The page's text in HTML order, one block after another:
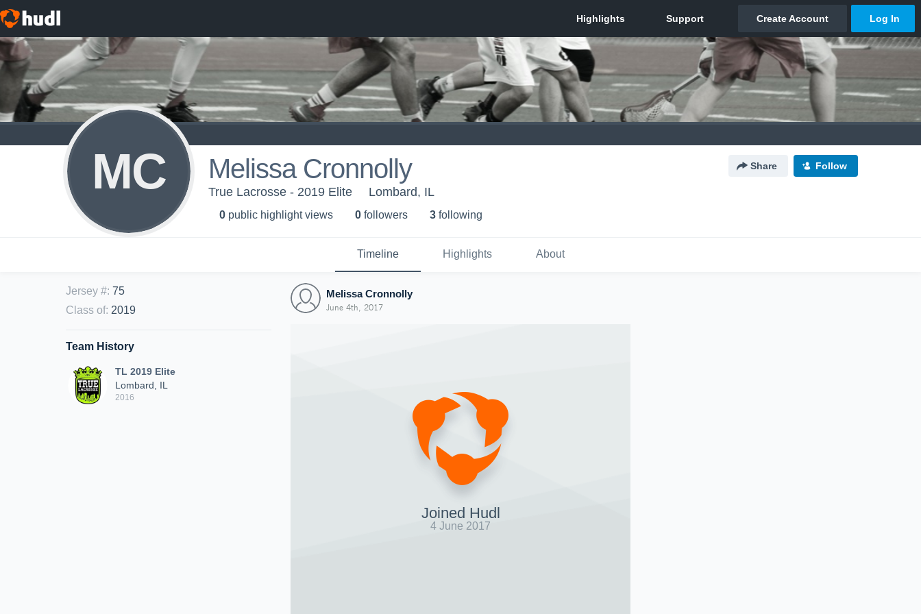
MC Melissa Cronnolly Share Follow
True Lacrosse - 2019 Elite Lombard, IL
0 public highlight views 0 followers 3 following
Timeline Highlights About
Jersey #: 75
Class of: 2019
Team History
TL 2019 Elite
Lombard, IL
2016
Melissa Cronnolly
June 4th, 2017
Joined Hudl
4 June 2017